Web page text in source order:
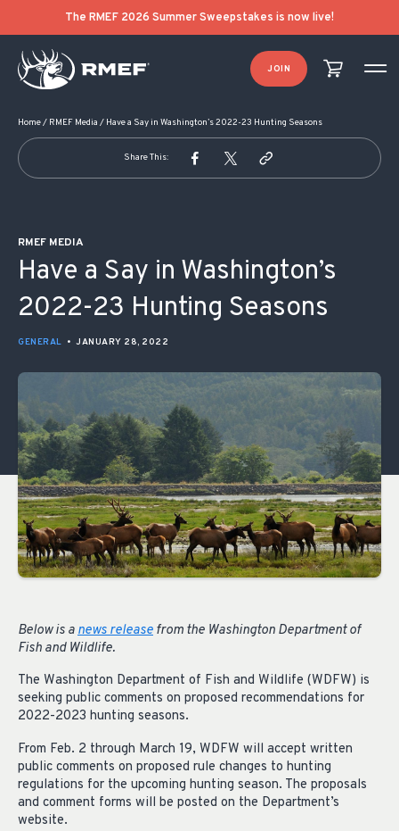
The RMEF 2026 Summer Sweepstakes is now live!
JOIN
Home/ RMEF Media / Have a Say in Washington’s 2022-23 Hunting Seasons
Share This:
RMEF MEDIA
Have a Say in Washington’s
2022-23 Hunting Seasons
GENERAL • JANUARY 28, 2022
Below is a news release from the Washington Department of
Fish and Wildlife.
The Washington Department of Fish and Wildlife (WDFW) is
seeking public comments on proposed recommendations for
2022-2023 hunting seasons.
From Feb. 2 through March 19, WDFW will accept written
public comments on proposed rule changes to hunting
regulations for the upcoming hunting season. The proposals
and comment forms will be posted on the Department’s
website.
POST NAVIGATION